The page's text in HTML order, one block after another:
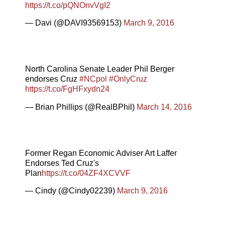
https://t.co/pQNOnvVgI2
— Davi (@DAVI93569153) March 9, 2016
North Carolina Senate Leader Phil Berger
endorses Cruz #NCpol #OnlyCruz
https://t.co/FgHFxydn24
— Brian Phillips (@RealBPhil) March 14, 2016
Former Regan Economic Adviser Art Laffer
Endorses Ted Cruz's
Planhttps://t.co/04ZF4XCVVF
— Cindy (@Cindy02239) March 9, 2016